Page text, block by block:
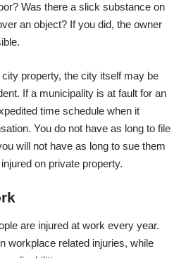
Was there a slick substance on
an object? If you did, the owner
property, the city itself may be
If a municipality is at fault for an
time schedule when it
You do not have as long to file
will not have as long to sue them
on private property.
are injured at work every year.
workplace related injuries, while